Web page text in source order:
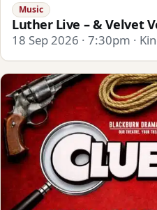
Music
Luther Live – & Velvet
18 Sep 2026 · 7:30pm ·